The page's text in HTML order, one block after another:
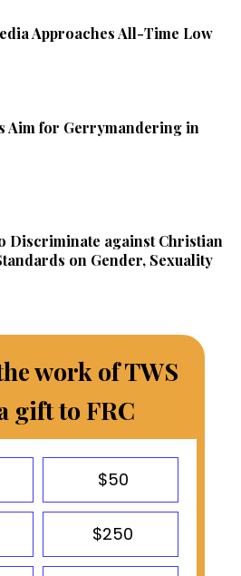
Approaches All-Time Low
Aim for Gerrymandering in
Discriminate against Christian
on Gender, Sexuality
work of TWS
gift to FRC
$50
$250